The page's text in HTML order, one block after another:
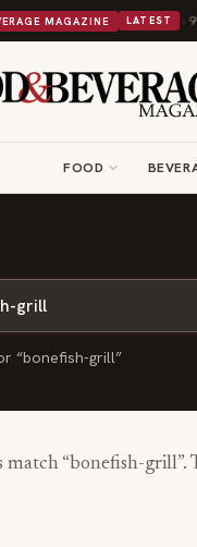
MAGAZINE LATEST
Into Its 90th Year With 9
FOOD
“bonefish-grill”
match “bonefish-grill”.